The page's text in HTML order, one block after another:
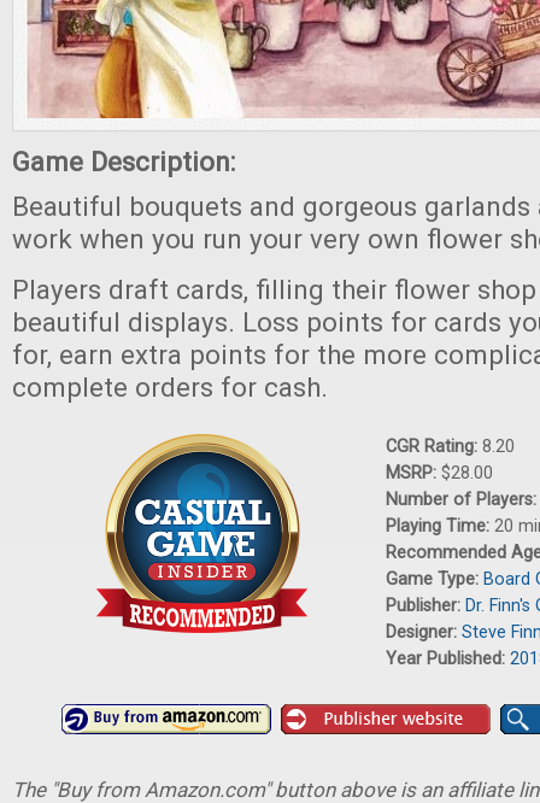
Game Description:
Beautiful bouquets and gorgeous garlands
work when you run your very own flower
Players draft cards, filling their flower
beautiful displays. Loss points for cards
for, earn extra points for the more
complete orders for cash.
CGR Rating: 8.20
MSRP: $28.00
Number of Players:
Playing Time: 20
Recommended
Game Type: Board
Publisher: Dr. Finn's
Designer: Steve
Year Published:
The "Buy from Amazon.com" button above is an affiliate